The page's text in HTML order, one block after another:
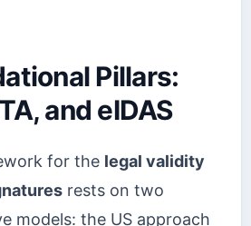
Pillars:
and eIDAS
for the legal validity
rests on two
models: the US approach